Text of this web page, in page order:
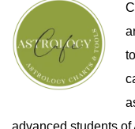
advanced students